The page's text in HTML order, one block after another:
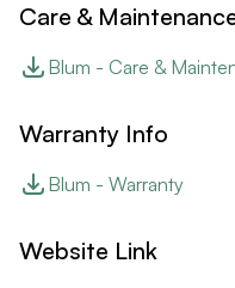
Care &
Blum - Care &
Warranty Info
Blum - Warranty
Website Link